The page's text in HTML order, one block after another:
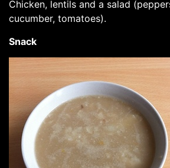
Chicken, lentils and a salad
cucumber, tomatoes).
Snack